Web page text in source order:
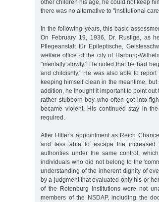
other children his age, he could not keep
there was no alternative to "institutional
In the following years, this basic
On February 19, 1936, Dr. Rustige, as
Pflegeanstalt für Epileptische,
welfare office of the city of Harburg-
"mentally slowly." He noted that he had
and childishly." He was also able to
keeping himself clean in the meantime,
addition, he thought it important to point
rather stubborn boy who often got into
became violent. His continued stay in
required.
After Hitler's appointment as Reich
and less able to escape the
authorities under the same control,
individuals who did not belong to the
understanding of the inherent dignity of
by a judgment that evaluated only his or
of the Rotenburg Institutions were not
members of the NSDAP, including the